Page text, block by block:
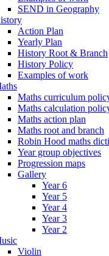
SEND in Geography
Action Plan
Yearly Plan
History Root & Branch
History Policy
Examples of work
Maths curriculum
Maths calculation
Maths action plan
Maths root and branch
Robin Hood maths
Year group objectives
Progression maps
Gallery
Year 6
Year 5
Year 4
Year 3
Year 2
Violin